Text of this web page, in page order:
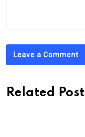
Leave a Comment
Related Post